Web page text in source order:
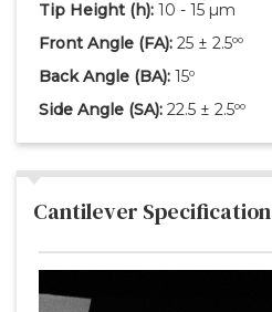
Tip Height (h): 10 - 15 µm
Front Angle (FA): 25 ± 2.5ºº
Back Angle (BA): 15º
Side Angle (SA): 22.5 ± 2.5ºº
Cantilever Specification